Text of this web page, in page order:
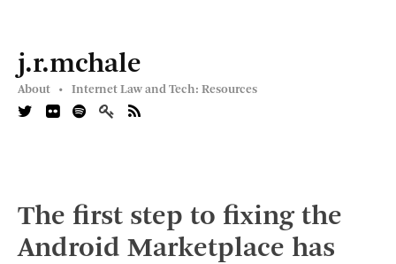
j.r.mchale
About • Internet Law and Tech: Resources
The first step to fixing the
Android Marketplace has